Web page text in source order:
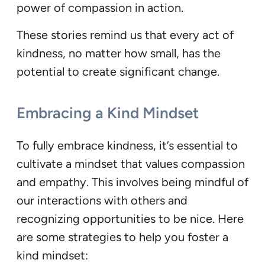
power of compassion in action.
These stories remind us that every act of
kindness, no matter how small, has the
potential to create significant change.
Embracing a Kind Mindset
To fully embrace kindness, it’s essential to
cultivate a mindset that values compassion
and empathy. This involves being mindful of
our interactions with others and
recognizing opportunities to be nice. Here
are some strategies to help you foster a
kind mindset: